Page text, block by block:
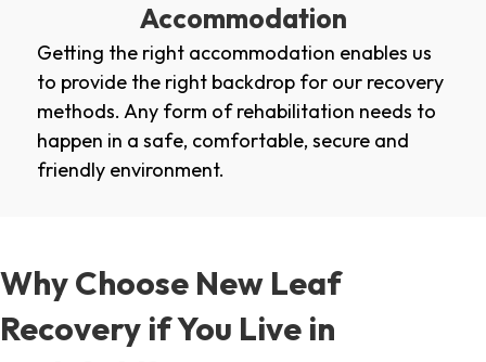
Accommodation
Getting the right accommodation enables us
to provide the right backdrop for our recovery
methods. Any form of rehabilitation needs to
happen in a safe, comfortable, secure and
friendly environment.
Why Choose New Leaf
Recovery if You Live in